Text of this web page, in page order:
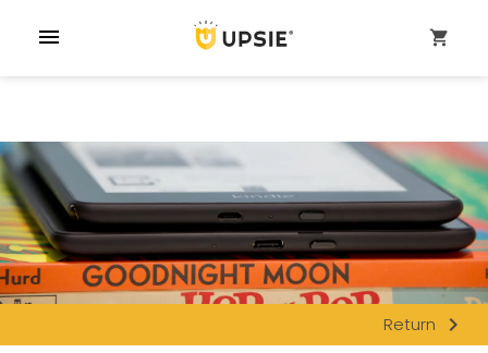
menu shopping_cart
Return navigate_next